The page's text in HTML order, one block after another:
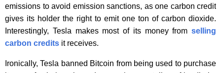
emissions to avoid emission sanctions, as one carbon credit
gives its holder the right to emit one ton of carbon dioxide.
Interestingly, Tesla makes most of its money from selling
carbon credits it receives.
Ironically, Tesla banned Bitcoin from being used to purchase